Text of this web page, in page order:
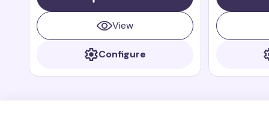
small, fast, and brave dragon who is
always ready to help her friends.
View
Configure